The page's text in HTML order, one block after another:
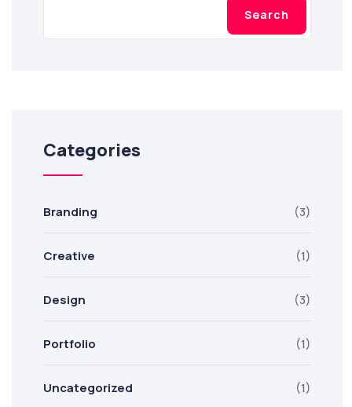
Search
Categories
Branding (3)
Creative (1)
Design (3)
Portfolio (1)
Uncategorized (1)